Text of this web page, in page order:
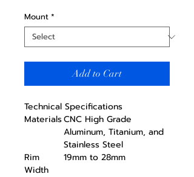
Mount *
Add to Cart
Technical Specifications
MaterialsCNC High Grade
Aluminum, Titanium, and
Stainless Steel
Rim
Width
19mm to 28mm